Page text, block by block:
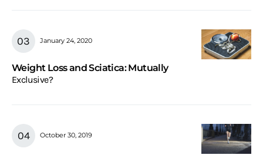
January 24, 2020
Weight Loss and Sciatica: Mutually
Exclusive?
October 30, 2019